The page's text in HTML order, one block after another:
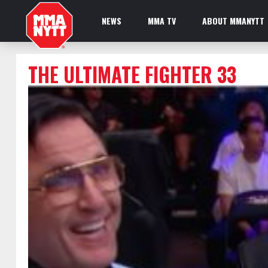
NEWS MMA TV ABOUT MMANYTT
THE ULTIMATE FIGHTER 33